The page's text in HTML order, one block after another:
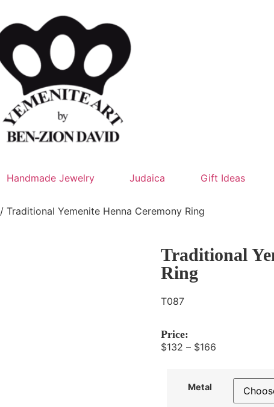
Handmade Jewelry Judaica Gift Ideas
/ Traditional Yemenite Henna Ceremony Ring
Traditional
Ring
T087
Price:
$132 – $166
Metal